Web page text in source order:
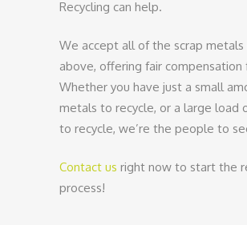
Recycling can help.
We accept all of the scrap
above, offering fair compensation
Whether you have just a small
metals to recycle, or a large load
to recycle, we’re the people to
Contact us right now to start the
process!